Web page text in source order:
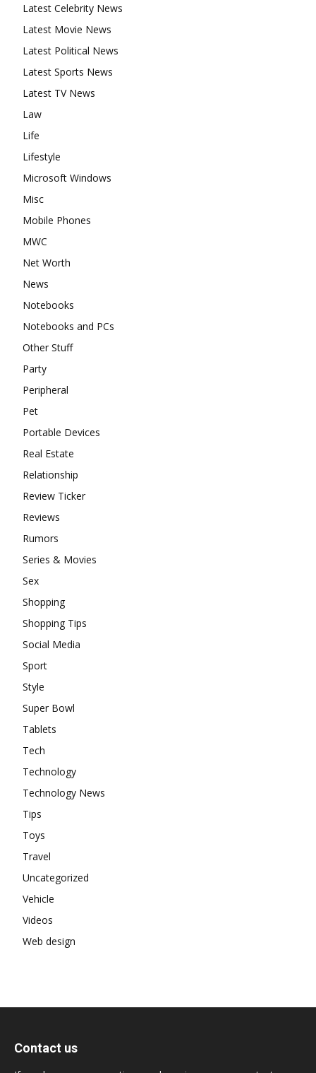
Latest Celebrity News
Latest Movie News
Latest Political News
Latest Sports News
Latest TV News
Law
Life
Lifestyle
Microsoft Windows
Misc
Mobile Phones
MWC
Net Worth
News
Notebooks
Notebooks and PCs
Other Stuff
Party
Peripheral
Pet
Portable Devices
Real Estate
Relationship
Review Ticker
Reviews
Rumors
Series & Movies
Sex
Shopping
Shopping Tips
Social Media
Sport
Style
Super Bowl
Tablets
Tech
Technology
Technology News
Tips
Toys
Travel
Uncategorized
Vehicle
Videos
Web design
Contact us